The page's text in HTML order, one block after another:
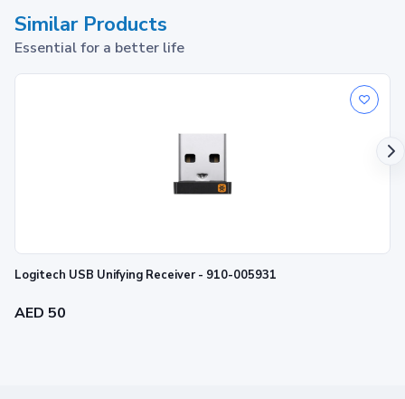
Similar Products
Essential for a better life
Logitech USB Unifying Receiver - 910-005931
AED 50